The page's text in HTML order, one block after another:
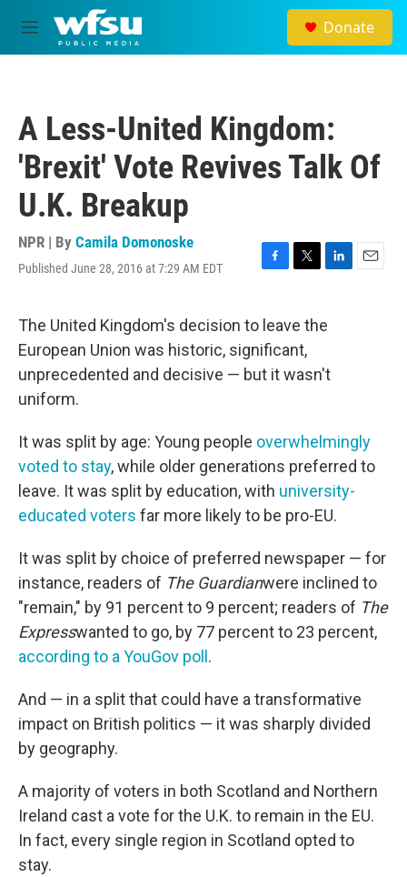
Skip to main content
M
e
Donate
A Less-United Kingdom:
'Brexit' Vote Revives Talk Of
U.K. Breakup
NPR | By Camila Domonoske
Published June 28, 2016 at 7:29 AM EDT
F
e
b
o
o
T
t
t
e
r
L
k
I
E
The United Kingdom's decision to leave the
European Union was historic, significant,
unprecedented and decisive — but it wasn't
uniform.
It was split by age: Young people overwhelmingly
voted to stay, while older generations preferred to
leave. It was split by education, with university-
educated voters far more likely to be pro-EU.
It was split by choice of preferred newspaper — for
instance, readers of The Guardianwere inclined to
"remain," by 91 percent to 9 percent; readers of The
Expresswanted to go, by 77 percent to 23 percent,
according to a YouGov poll .
And — in a split that could have a transformative
impact on British politics — it was sharply divided
by geography.
A majority of voters in both Scotland and Northern
Ireland cast a vote for the U.K. to remain in the EU.
In fact, every single region in Scotland opted to
stay.